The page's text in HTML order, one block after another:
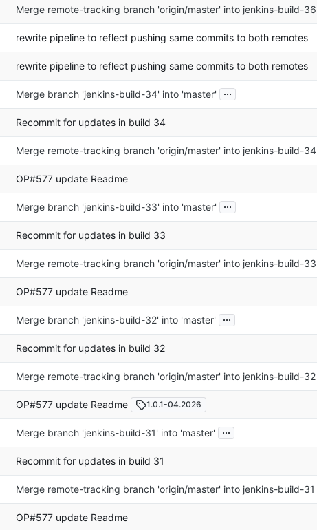
Merge remote-tracking branch 'origin/master' into jenkins-build-36
rewrite pipeline to reflect pushing same commits to both remotes
rewrite pipeline to reflect pushing same commits to both remotes
Merge branch 'jenkins-build-34' into 'master' ...
Recommit for updates in build 34
Merge remote-tracking branch 'origin/master' into jenkins-build-34
OP#577 update Readme
Merge branch 'jenkins-build-33' into 'master' ...
Recommit for updates in build 33
Merge remote-tracking branch 'origin/master' into jenkins-build-33
OP#577 update Readme
Merge branch 'jenkins-build-32' into 'master' ...
Recommit for updates in build 32
Merge remote-tracking branch 'origin/master' into jenkins-build-32
OP#577 update Readme 1.0.1-04.2026
Merge branch 'jenkins-build-31' into 'master' ...
Recommit for updates in build 31
Merge remote-tracking branch 'origin/master' into jenkins-build-31
OP#577 update Readme